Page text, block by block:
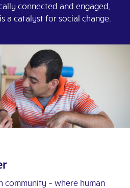
connected and engaged,
a catalyst for social change.
community – where human